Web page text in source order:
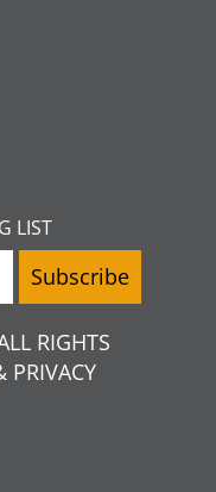
LIST
RIGHTS
PRIVACY